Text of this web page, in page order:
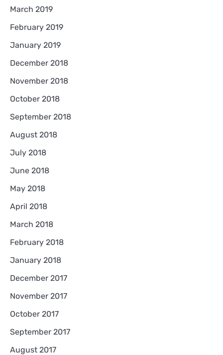
March 2019
February 2019
January 2019
December 2018
November 2018
October 2018
September 2018
August 2018
July 2018
June 2018
May 2018
April 2018
March 2018
February 2018
January 2018
December 2017
November 2017
October 2017
September 2017
August 2017